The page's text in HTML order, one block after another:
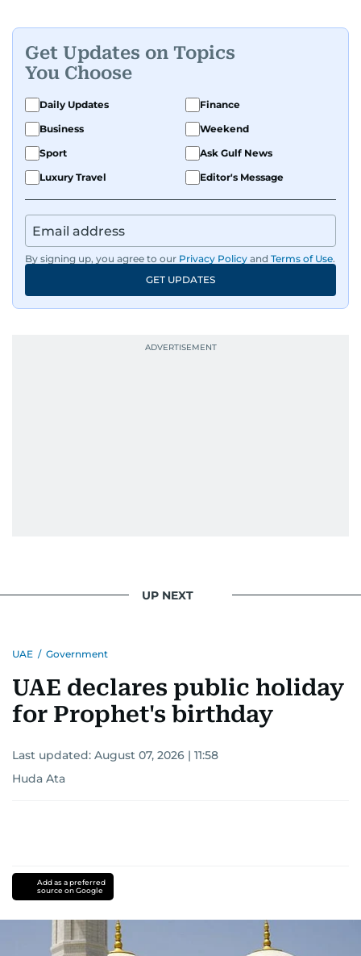
Get Updates on Topics
You Choose
Daily Updates
Finance
Business
Weekend
Sport
Ask Gulf News
Luxury Travel
Editor's Message
By signing up, you agree to our Privacy Policy and Terms of Use.
GET UPDATES
UP NEXT
UAE / Government
UAE declares public holiday
for Prophet's birthday
Last updated: August 07, 2026 | 11:58
Huda Ata
Add as a preferred
source on Google